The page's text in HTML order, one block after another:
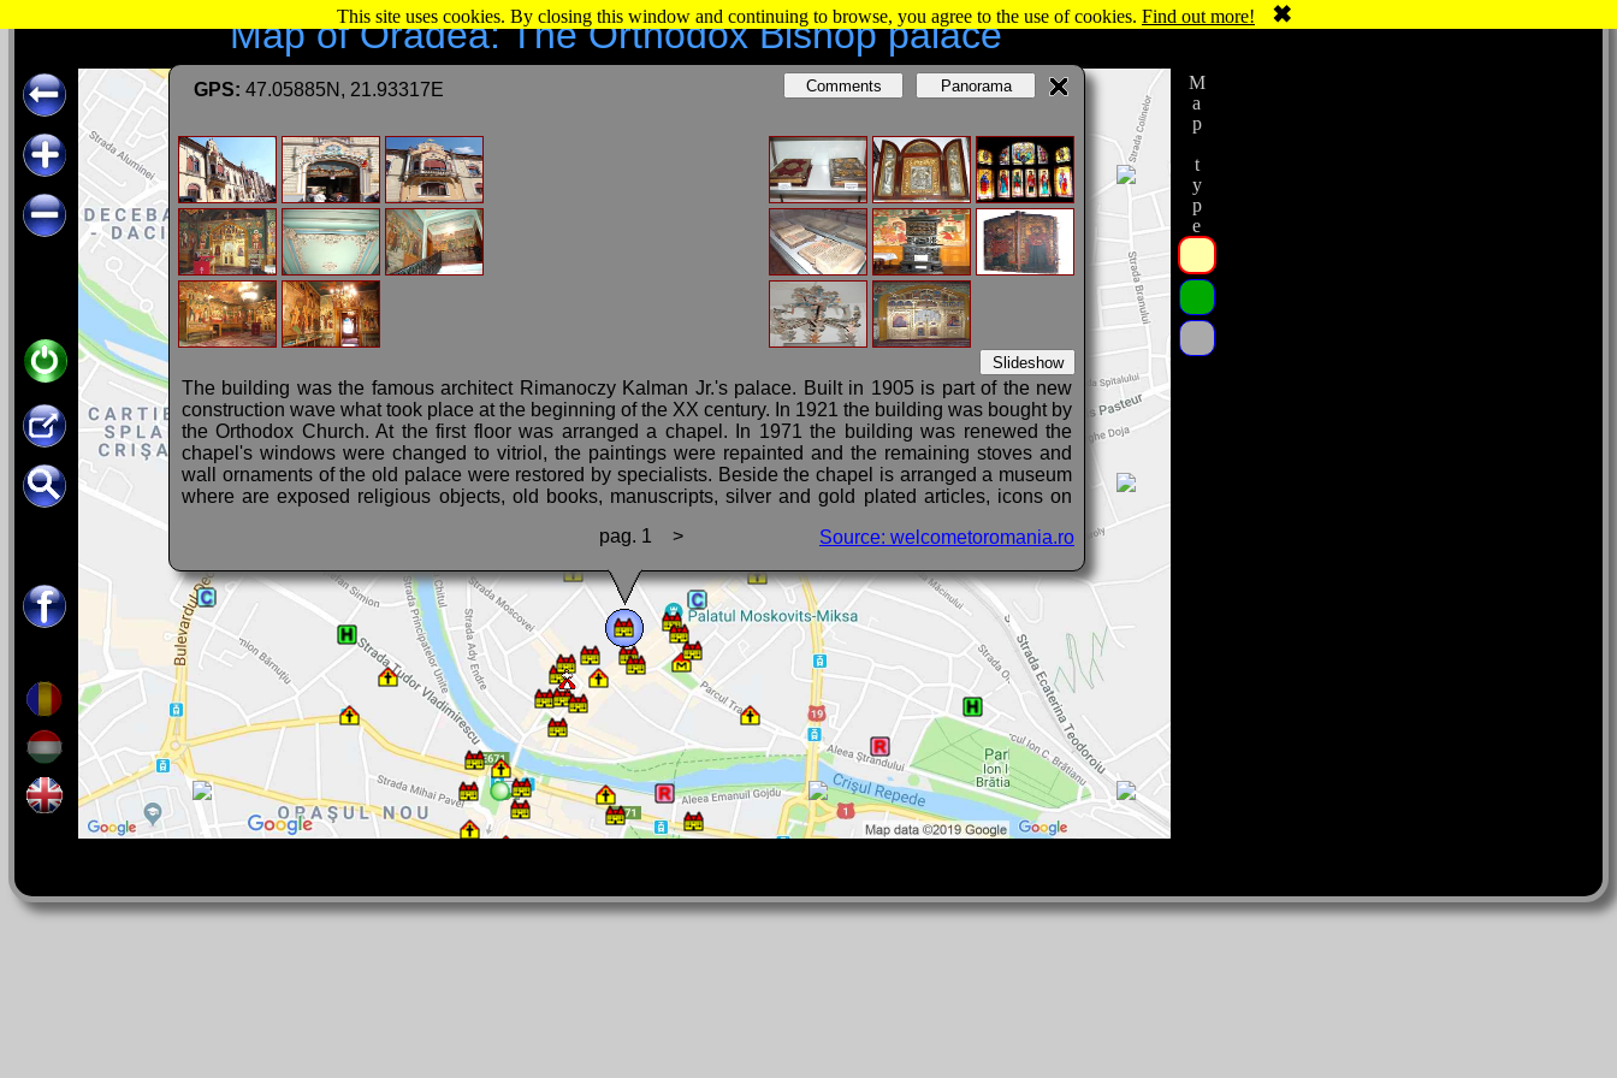
This site uses cookies. By closing this window and continuing to browse, you agree to the use of cookies. Find out more! ✖
Map of Oradea: The Orthodox Bishop palace
The building was the famous architect Rimanoczy Kalman Jr.'s palace. Built in 1905 is part of the new
construction wave what took place at the beginning of the XX century. In 1921 the building was bought by
the Orthodox Church. At the first floor was arranged a chapel. In 1971 the building was renewed the
chapel's windows were changed to vitriol, the paintings were repainted and the remaining stoves and
wall ornaments of the old palace were restored by specialists. Beside the chapel is arranged a museum
where are exposed religious objects, old books, manuscripts, silver and gold plated articles, icons on
Source: welcometoromania.ro
GPS: 47.05885N, 21.93317E
Slideshow
Comments Panorama
pag. 1 >
Map type